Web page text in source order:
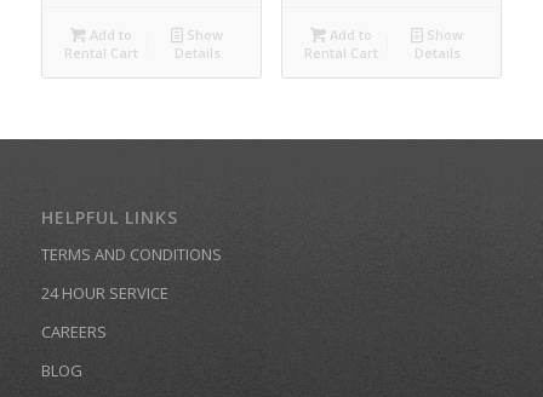
Add to
Rental Cart
Show
Details
Add to
Rental Cart
Show
Details
HELPFUL LINKS
TERMS AND CONDITIONS
24 HOUR SERVICE
CAREERS
BLOG